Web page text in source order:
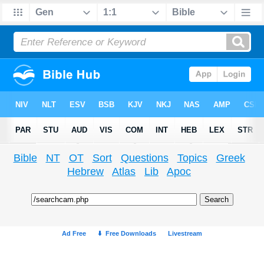
Bible NT OT Sort Questions Topics
Greek
Hebrew
Atlas Lib Apoc